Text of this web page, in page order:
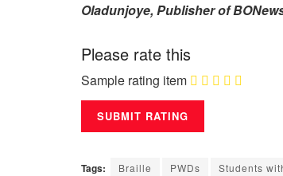
Oladunjoye, Publisher of
Please rate this
Sample rating item
Tags: Braille PWDs Students